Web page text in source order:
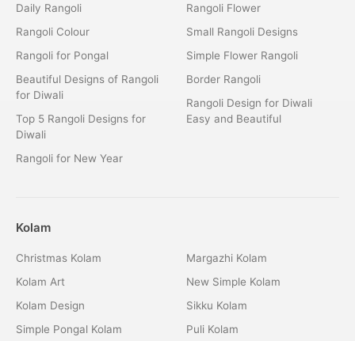
Daily Rangoli
Rangoli Colour
Rangoli for Pongal
Beautiful Designs of Rangoli
for Diwali
Top 5 Rangoli Designs for
Diwali
Rangoli for New Year
Rangoli Flower
Small Rangoli Designs
Simple Flower Rangoli
Border Rangoli
Rangoli Design for Diwali
Easy and Beautiful
Kolam
Christmas Kolam
Kolam Art
Kolam Design
Simple Pongal Kolam
Margazhi Kolam
New Simple Kolam
Sikku Kolam
Puli Kolam